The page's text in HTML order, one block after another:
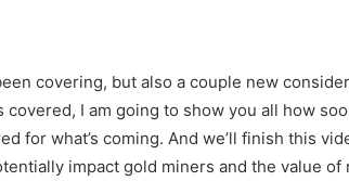
covering, but also a couple new
I am going to show you all how
for what’s coming. And we’ll finish this
impact gold miners and the value of